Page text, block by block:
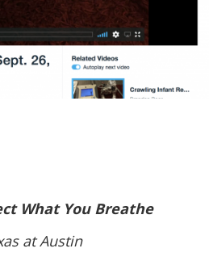
What You Breathe
at Austin